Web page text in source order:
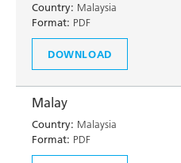
Country: Malaysia
Format: PDF
DOWNLOAD
Malay
Country: Malaysia
Format: PDF